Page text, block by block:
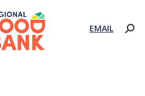
EMAIL